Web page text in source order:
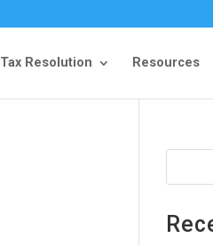
Tax Resolution Resources